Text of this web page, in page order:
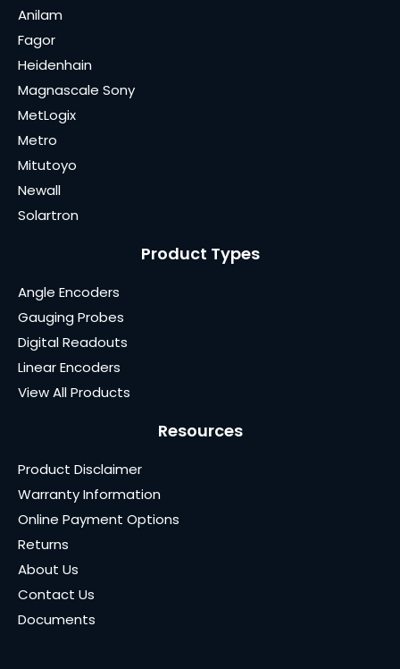
Anilam
Fagor
Heidenhain
Magnascale Sony
MetLogix
Metro
Mitutoyo
Newall
Solartron
Product Types
Angle Encoders
Gauging Probes
Digital Readouts
Linear Encoders
View All Products
Resources
Product Disclaimer
Warranty Information
Online Payment Options
Returns
About Us
Contact Us
Documents